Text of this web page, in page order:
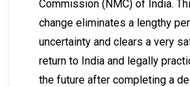
Commission (NMC) of India.
change eliminates a lengthy
uncertainty and clears a very
return to India and legally
the future after completing a